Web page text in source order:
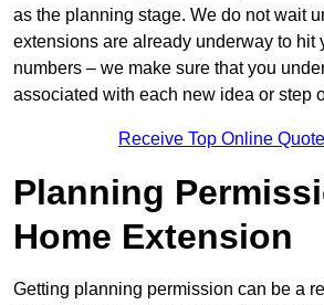
as the planning stage. We do not wait
extensions are already underway to hit
numbers – we make sure that you
associated with each new idea or step
Receive Top Online
Planning
Home Extension
Getting planning permission can be a